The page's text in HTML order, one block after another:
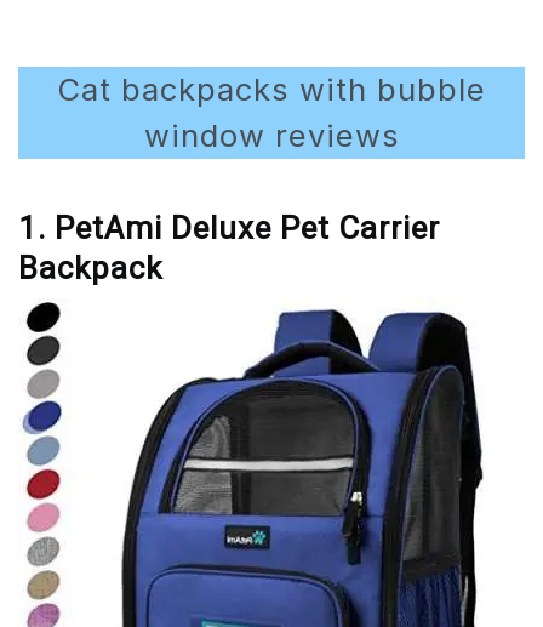
Cat backpacks with bubble
window reviews
1. PetAmi Deluxe Pet Carrier
Backpack